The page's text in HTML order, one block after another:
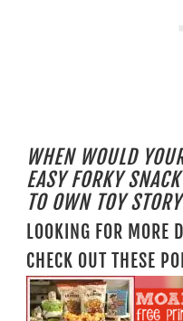
WHEN WOULD
EASY FORKY
TO OWN TOY
LOOKING FOR MORE
CHECK OUT THESE